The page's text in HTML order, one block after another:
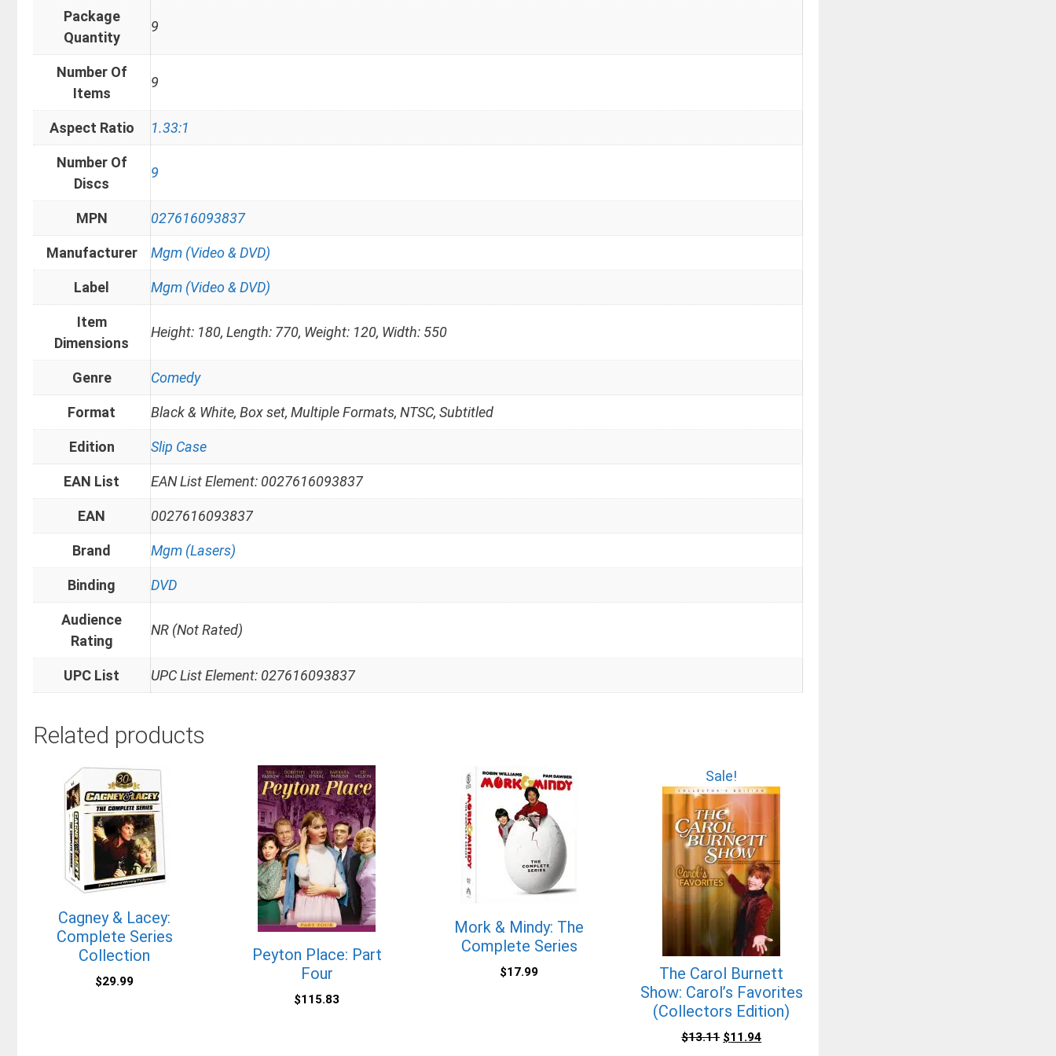
Package
Quantity
9
Number Of
Items
9
Aspect Ratio 1.33:1
Number Of
Discs
9
MPN 027616093837
Manufacturer Mgm (Video & DVD)
Label Mgm (Video & DVD)
Item
Dimensions
Height: 180, Length: 770, Weight: 120, Width: 550
Genre Comedy
Format Black & White, Box set, Multiple Formats, NTSC, Subtitled
Edition Slip Case
EAN List EAN List Element: 0027616093837
EAN 0027616093837
Brand Mgm (Lasers)
Binding DVD
Audience
Rating
NR (Not Rated)
UPC List UPC List Element: 027616093837
Related products
Cagney & Lacey:
Complete Series
Collection
$29.99
Peyton Place: Part
Four
$115.83
Mork & Mindy: The
Complete Series
$17.99
Sale!
The Carol Burnett
Show: Carol’s Favorites
(Collectors Edition)
$13.11 $11.94